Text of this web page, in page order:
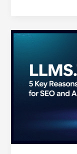
LLMS.TXT:
Reasons
Matters
Search